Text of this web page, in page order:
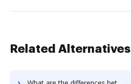
Related Alternatives